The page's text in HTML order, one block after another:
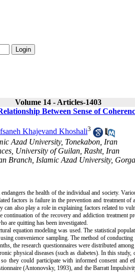
Volume 14 - Articles-1403
Between Sense of
Khajevand Khoshali3
Azad University, Tonekabon, Iran
University of Guilan, Rasht, Iran
Branch, Islamic Azad University,
the health of the individual and society.
factors is failure in the prevention and treatment
also play a role in explaining factors related to
of the recovery and addiction treatment
are quitting has been investigated.
equation modeling was used. The statistical
convenience sampling.The method of conducting
the research questionnaires were distributed
physical diseases (such as diabetes). In this
they could participate with informed consent and
(Antonovsky, 1993), and the Barratt